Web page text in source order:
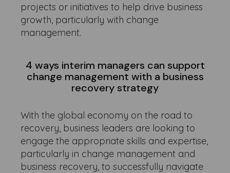
projects or initiatives to help drive business
growth, particularly with change
management.
4 ways interim managers can support
change management with a business
recovery strategy
With the global economy on the road to
recovery, business leaders are looking to
engage the appropriate skills and expertise,
particularly in change management and
business recovery, to successfully navigate